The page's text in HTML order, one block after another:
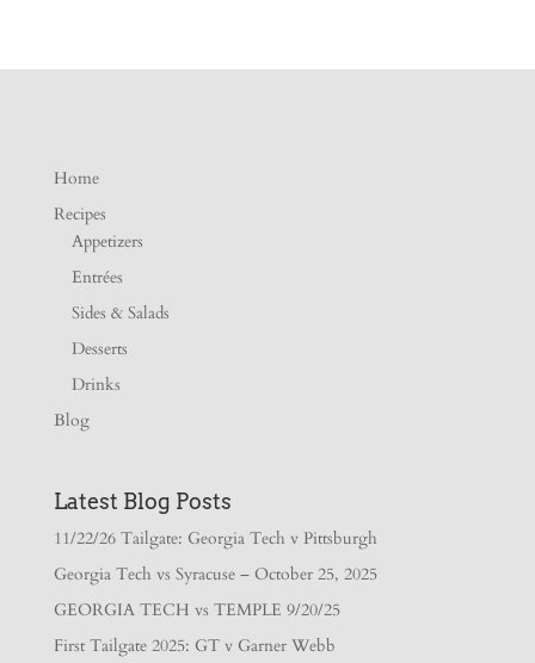
Home
Recipes
Appetizers
Entrées
Sides & Salads
Desserts
Drinks
Blog
Latest Blog Posts
11/22/26 Tailgate: Georgia Tech v Pittsburgh
Georgia Tech vs Syracuse – October 25, 2025
GEORGIA TECH vs TEMPLE 9/20/25
First Tailgate 2025: GT v Garner Webb